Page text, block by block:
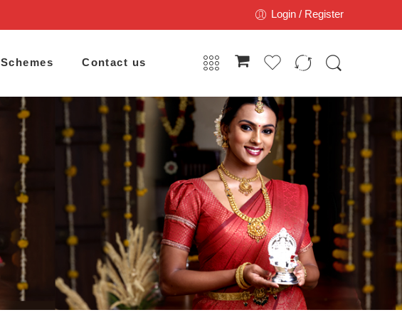
Login / Register
Schemes Contact us